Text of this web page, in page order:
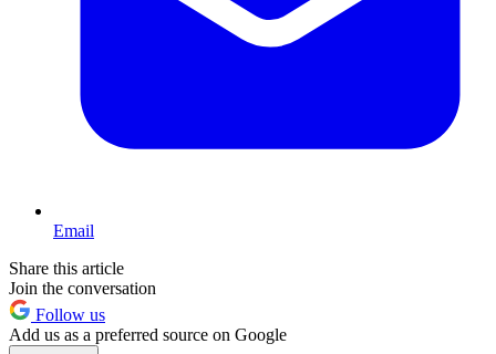
Email
Share this article
Join the conversation
Follow us
Add us as a preferred source on Google